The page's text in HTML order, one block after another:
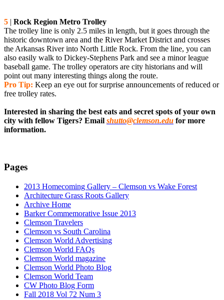
5 | Rock Region Metro Trolley
The trolley line is only 2.5 miles in length, but it goes through the
historic downtown area and the River Market District and crosses
the Arkansas River into North Little Rock. From the line, you can
also easily walk to Dickey-Stephens Park and see a minor league
baseball game. The trolley operators are city historians and will
point out many interesting things along the route.
Pro Tip: Keep an eye out for surprise announcements of reduced or
free trolley rates.
Interested in sharing the best eats and secret spots of your own
city with fellow Tigers? Email shutto@clemson.edu for more
information.
Pages
2013 Homecoming Gallery – Clemson vs Wake Forest
Architecture Grass Roots Gallery
Archive Home
Barker Commemorative Issue 2013
Clemson Travelers
Clemson vs South Carolina
Clemson World Advertising
Clemson World FAQs
Clemson World magazine
Clemson World Photo Blog
Clemson World Team
CW Photo Blog Form
Fall 2018 Vol 72 Num 3